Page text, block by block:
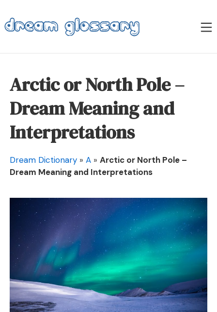
to
content
Dream Glossary
Arctic or North Pole –
Dream Meaning and
Interpretations
Dream Dictionary » A » Arctic or North Pole –
Dream Meaning and Interpretations